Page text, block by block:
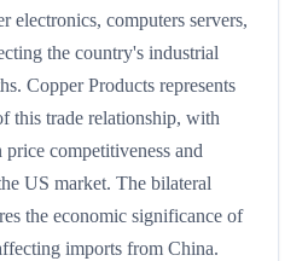
electronics, computers servers,
the country's industrial
Copper Products represents
this trade relationship, with
competitiveness and
US market. The bilateral
the economic significance of
imports from China.